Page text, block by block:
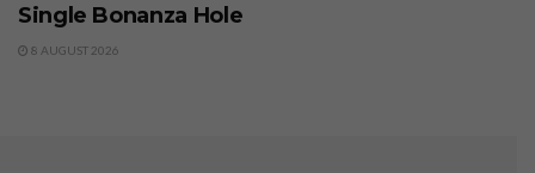
Single Bonanza Hole
8 AUGUST 2026